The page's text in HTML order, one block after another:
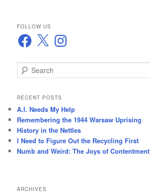
FOLLOW US
Facebook
X Instagram
e
r
h
RECENT POSTS
A.I. Needs My Help
Remembering the 1944 Warsaw Uprising
History in the Nettles
I Need to Figure Out the Recycling First
Numb and Weird: The Joys of Contentment
ARCHIVES